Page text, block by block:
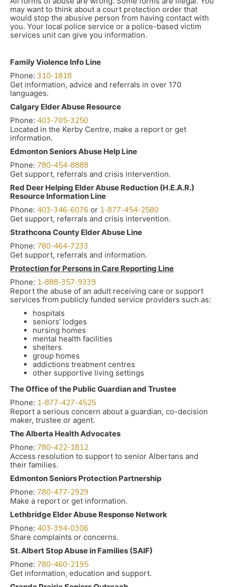
may want to think about a court protection order that
would stop the abusive person from having contact with
you. Your local police service or a police-based victim
services unit can give you information.
Family Violence Info Line
Phone: 310-1818
Get information, advice and referrals in over 170
languages.
Calgary Elder Abuse Resource
Phone: 403-705-3250
Located in the Kerby Centre, make a report or get
information.
Edmonton Seniors Abuse Help Line
Phone: 780-454-8888
Get support, referrals and crisis intervention.
Red Deer Helping Elder Abuse Reduction (H.E.A.R.)
Resource Information Line
Phone: 403-346-6076 or 1-877-454-2580
Get support, referrals and crisis intervention.
Strathcona County Elder Abuse Line
Phone: 780-464-7233
Get support, referrals and information.
Protection for Persons in Care Reporting Line
Phone: 1-888-357-9339
Report the abuse of an adult receiving care or support
services from publicly funded service providers such as:
hospitals
seniors’ lodges
nursing homes
mental health facilities
shelters
group homes
addictions treatment centres
other supportive living settings
The Office of the Public Guardian and Trustee
Phone: 1-877-427-4525
Report a serious concern about a guardian, co-decision
maker, trustee or agent.
The Alberta Health Advocates
Phone: 780-422-1812
Access resolution to support to senior Albertans and
their families.
Edmonton Seniors Protection Partnership
Phone: 780-477-2929
Make a report or get information.
Lethbridge Elder Abuse Response Network
Phone: 403-394-0306
Share complaints or concerns.
St. Albert Stop Abuse in Families (SAIF)
Phone: 780-460-2195
Get information, education and support.